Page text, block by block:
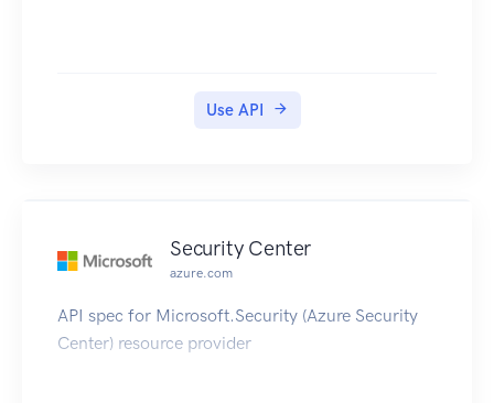
Use API
Security Center
azure.com
API spec for Microsoft.Security (Azure Security
Center) resource provider